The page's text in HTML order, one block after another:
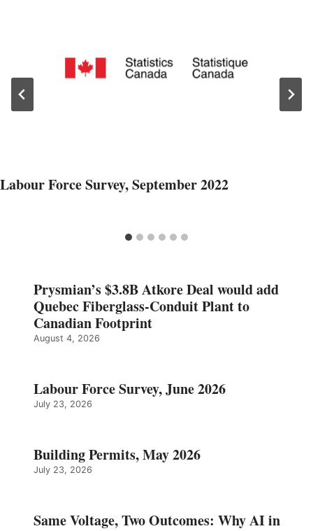
Labour Force Survey, September 2022
Prysmian’s $3.8B Atkore Deal would add
Quebec Fiberglass-Conduit Plant to
Canadian Footprint
August 4, 2026
Labour Force Survey, June 2026
July 23, 2026
Building Permits, May 2026
July 23, 2026
Same Voltage, Two Outcomes: Why AI in